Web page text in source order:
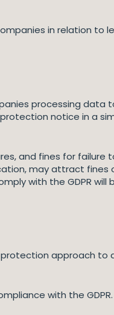
in relation to
processing data
notice in a
and fines for failure
may attract fines
with the GDPR will
protection approach
with the GDPR.